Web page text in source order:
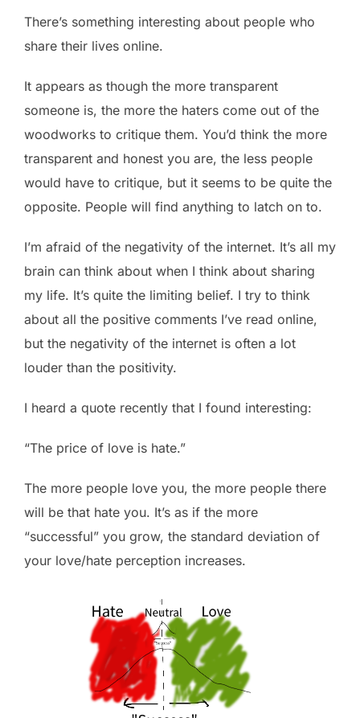
There’s something interesting about people who
share their lives online.
It appears as though the more transparent
someone is, the more the haters come out of the
woodworks to critique them. You’d think the more
transparent and honest you are, the less people
would have to critique, but it seems to be quite the
opposite. People will find anything to latch on to.
I’m afraid of the negativity of the internet. It’s all my
brain can think about when I think about sharing
my life. It’s quite the limiting belief. I try to think
about all the positive comments I’ve read online,
but the negativity of the internet is often a lot
louder than the positivity.
I heard a quote recently that I found interesting:
“The price of love is hate.”
The more people love you, the more people there
will be that hate you. It’s as if the more
“successful” you grow, the standard deviation of
your love/hate perception increases.